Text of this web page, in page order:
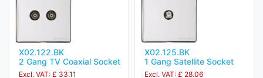
X02.122.BK
2 Gang TV Coaxial Socket
Excl. VAT: £ 33.11
X02.125.BK
1 Gang Satellite Socket
Excl. VAT: £ 28.06